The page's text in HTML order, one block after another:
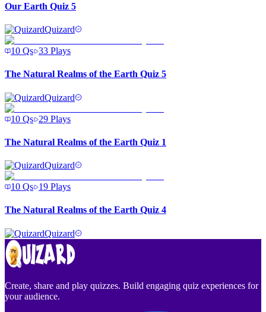
Our Earth Quiz 5
Quizard
10 Qs 33 Plays
The Natural Realms of the Earth Quiz 5
Quizard
10 Qs 29 Plays
The Natural Realms of the Earth Quiz 1
Quizard
10 Qs 19 Plays
The Natural Realms of the Earth Quiz 4
Quizard
Create, share and play quizzes. Build engaging quiz experiences for
your audience.